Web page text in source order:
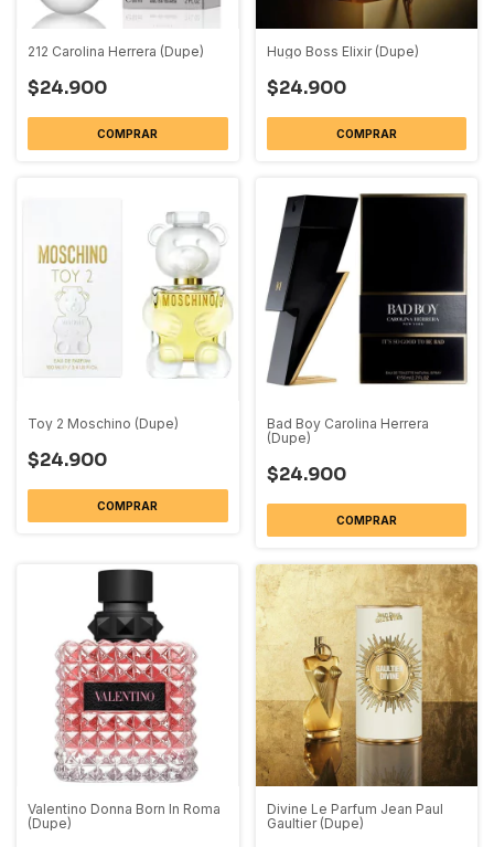
212 Carolina Herrera (Dupe)
$24.900
COMPRAR
Hugo Boss Elixir (Dupe)
$24.900
COMPRAR
Toy 2 Moschino (Dupe)
$24.900
COMPRAR
Bad Boy Carolina Herrera
(Dupe)
$24.900
COMPRAR
Valentino Donna Born In Roma
(Dupe)
Divine Le Parfum Jean Paul
Gaultier (Dupe)